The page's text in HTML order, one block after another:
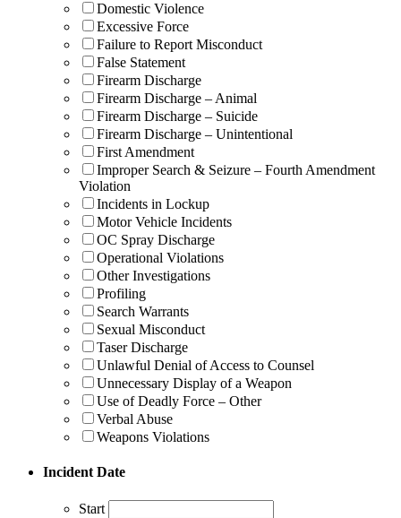
Domestic Violence
Excessive Force
Failure to Report Misconduct
False Statement
Firearm Discharge
Firearm Discharge – Animal
Firearm Discharge – Suicide
Firearm Discharge – Unintentional
First Amendment
Improper Search & Seizure – Fourth Amendment
Violation
Incidents in Lockup
Motor Vehicle Incidents
OC Spray Discharge
Operational Violations
Other Investigations
Profiling
Search Warrants
Sexual Misconduct
Taser Discharge
Unlawful Denial of Access to Counsel
Unnecessary Display of a Weapon
Use of Deadly Force – Other
Verbal Abuse
Weapons Violations
Incident Date
Start